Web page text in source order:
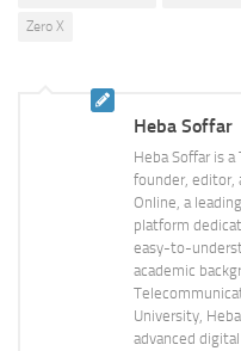
Zero X
Heba Soffar
Heba Soffar is
founder, editor,
Online, a
platform
easy-to-
academic
University,
advanced